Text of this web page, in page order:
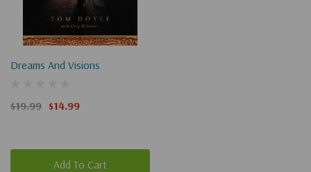
Dreams And Visions
$19.99 $14.99
Add To Cart